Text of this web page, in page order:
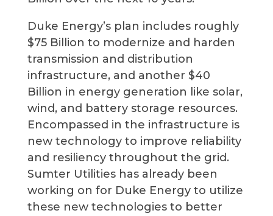
Duke Energy’s plan includes roughly
$75 Billion to modernize and harden
transmission and distribution
infrastructure, and another $40
Billion in energy generation like solar,
wind, and battery storage resources.
Encompassed in the infrastructure is
new technology to improve reliability
and resiliency throughout the grid.
Sumter Utilities has already been
working on for Duke Energy to utilize
these new technologies to better